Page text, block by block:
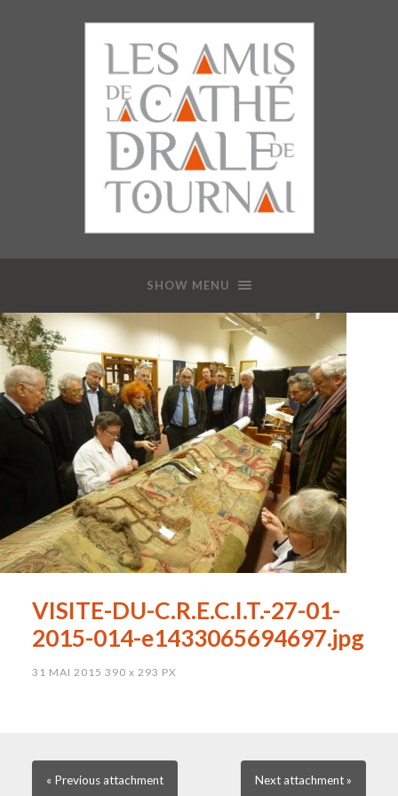
SHOW MENU
VISITE-DU-C.R.E.C.I.T.-27-01-
2015-014-e1433065694697.jpg
31 MAI 2015 390 x 293 PX
« Previousattachment Next attachment »